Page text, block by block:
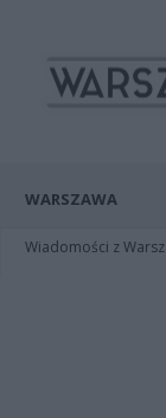
WARSZAWA
Wiadomości z